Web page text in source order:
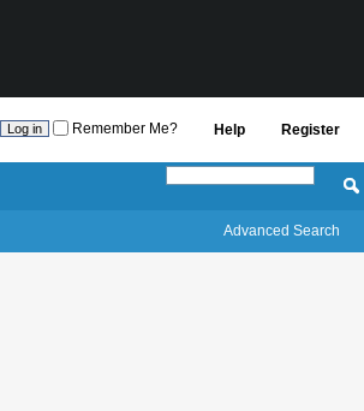
Register
Help
Remember Me?
Advanced Search